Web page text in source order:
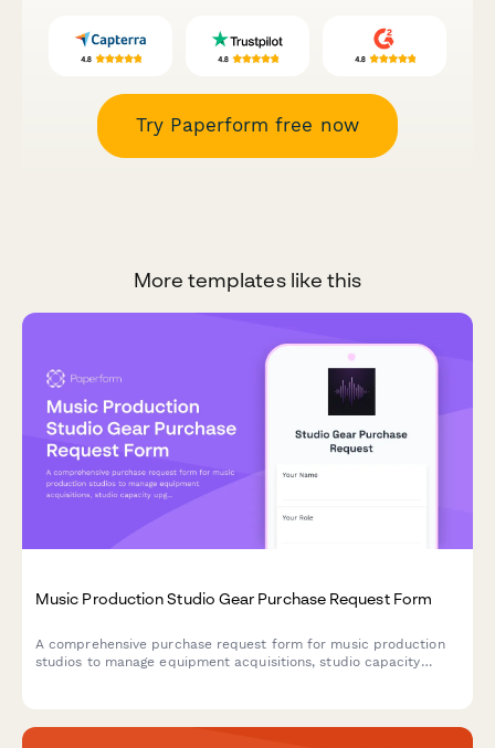
Try Paperform free now
More templates like this
Music Production Studio Gear Purchase Request Form
A comprehensive purchase request form for music production
studios to manage equipment acquisitions, studio capacity